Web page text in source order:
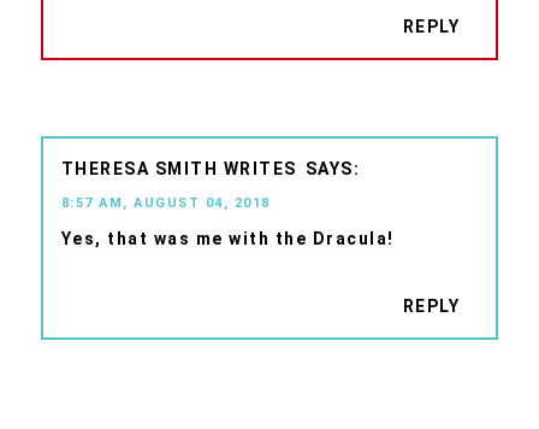
REPLY
THERESA SMITH WRITES
8:57 AM, AUGUST 04, 2018
Yes, that was me with the Dracula!
REPLY